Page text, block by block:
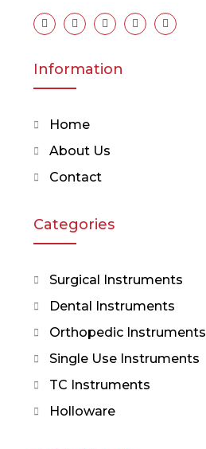
Information
Home
About Us
Contact
Categories
Surgical Instruments
Dental Instruments
Orthopedic Instruments
Single Use Instruments
TC Instruments
Holloware